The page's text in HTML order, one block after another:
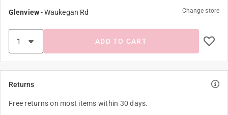
Glenview-Waukegan Rd Change store
ADD TO CART
Returns
Free returns on most items within 30 days.